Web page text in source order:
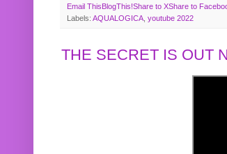
Email ThisBlogThis!Share to XShare to
Labels: AQUALOGICA youtube 2022
THE SECRET IS OUT